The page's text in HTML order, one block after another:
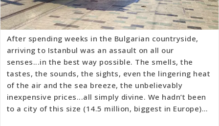
After spending weeks in the Bulgarian countryside,
arriving to Istanbul was an assault on all our
senses...in the best way possible. The smells, the
tastes, the sounds, the sights, even the lingering heat
of the air and the sea breeze, the unbelievably
inexpensive prices...all simply divine. We hadn’t been
to a city of this size (14.5 million, biggest in Europe)…